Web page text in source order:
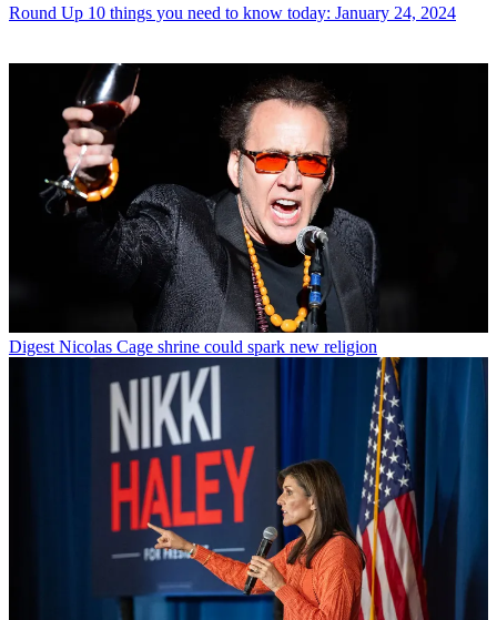
Round Up 10 things you need to know today: January 24, 2024
Digest Nicolas Cage shrine could spark new religion